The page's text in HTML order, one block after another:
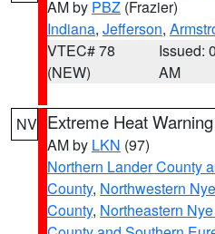
AM by PBZ (Frazier)
Indiana, Jefferson,
VTEC# 78
(NEW)
Issued:
AM
NV Extreme Heat Warning
AM by LKN (97)
Northern Lander County
County, Northwestern
County, Northeastern